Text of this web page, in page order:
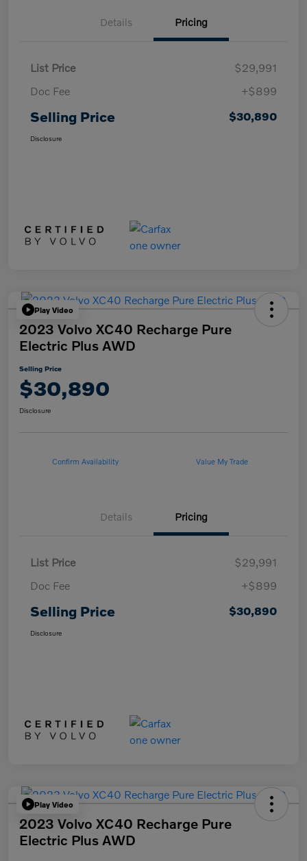
Details Pricing
List Price
$29,991
Doc Fee
+$899
Selling Price $30,890
Disclosure
Play Video
2023 Volvo XC40 Recharge Pure
Electric Plus AWD
Selling Price
$30,890
Disclosure
Confirm Availability Value My Trade
Details Pricing
List Price
$29,991
Doc Fee
+$899
Selling Price $30,890
Disclosure
Play Video
2023 Volvo XC40 Recharge Pure
Electric Plus AWD